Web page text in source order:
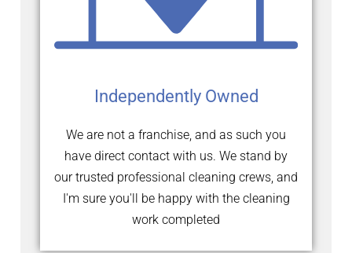
Independently Owned
We are not a franchise, and as such you
have direct contact with us. We stand by
our trusted professional cleaning crews, and
I'm sure you'll be happy with the cleaning
work completed